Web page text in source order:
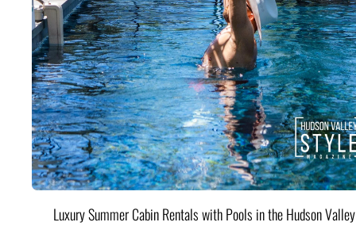
Luxury Summer Cabin Rentals with Pools in the Hudson